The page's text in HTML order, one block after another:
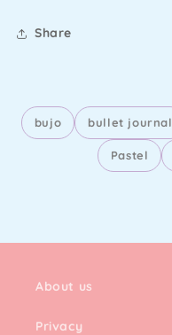
Share
bujo bullet journal
Pastel
About us
Privacy